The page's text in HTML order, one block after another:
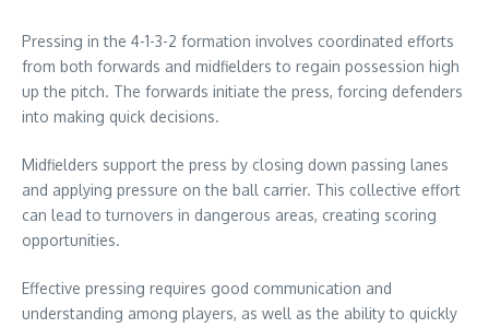
Pressing in the 4-1-3-2 formation involves coordinated efforts
from both forwards and midfielders to regain possession high
up the pitch. The forwards initiate the press, forcing defenders
into making quick decisions.
Midfielders support the press by closing down passing lanes
and applying pressure on the ball carrier. This collective effort
can lead to turnovers in dangerous areas, creating scoring
opportunities.
Effective pressing requires good communication and
understanding among players, as well as the ability to quickly